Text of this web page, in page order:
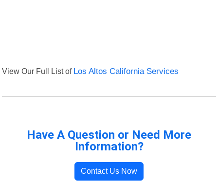
View Our Full List of Los Altos California Services
Have A Question or Need More
Information?
Contact Us Now